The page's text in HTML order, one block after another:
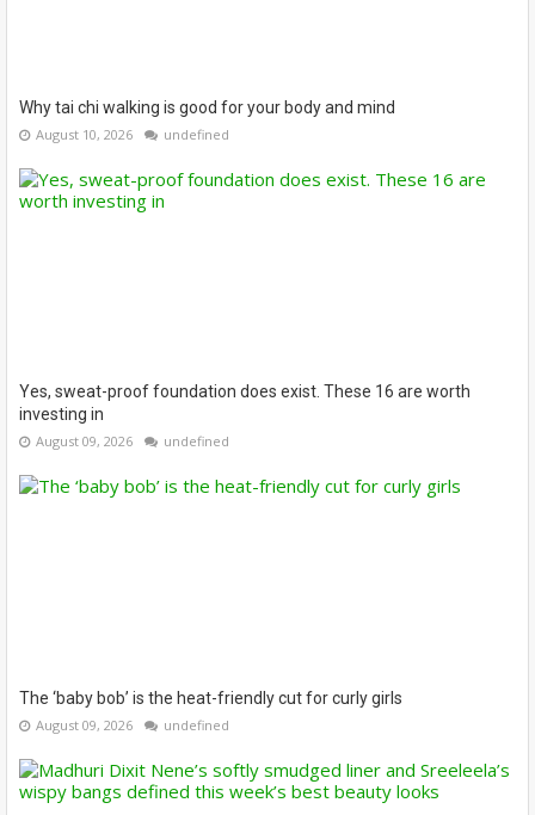
Why tai chi walking is good for your body and mind
August 10, 2026 undefined
Yes, sweat-proof foundation does exist. These 16 are worth
investing in
August 09, 2026 undefined
The ‘baby bob’ is the heat-friendly cut for curly girls
August 09, 2026 undefined